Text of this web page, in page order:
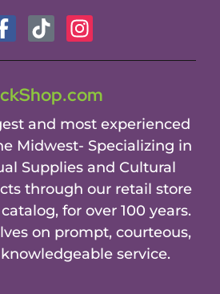
and most experienced
Midwest- Specializing in
Supplies and Cultural
through our retail store
for over 100 years.
on prompt, courteous,
service.